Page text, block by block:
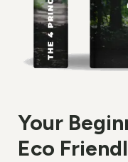
Your
Eco